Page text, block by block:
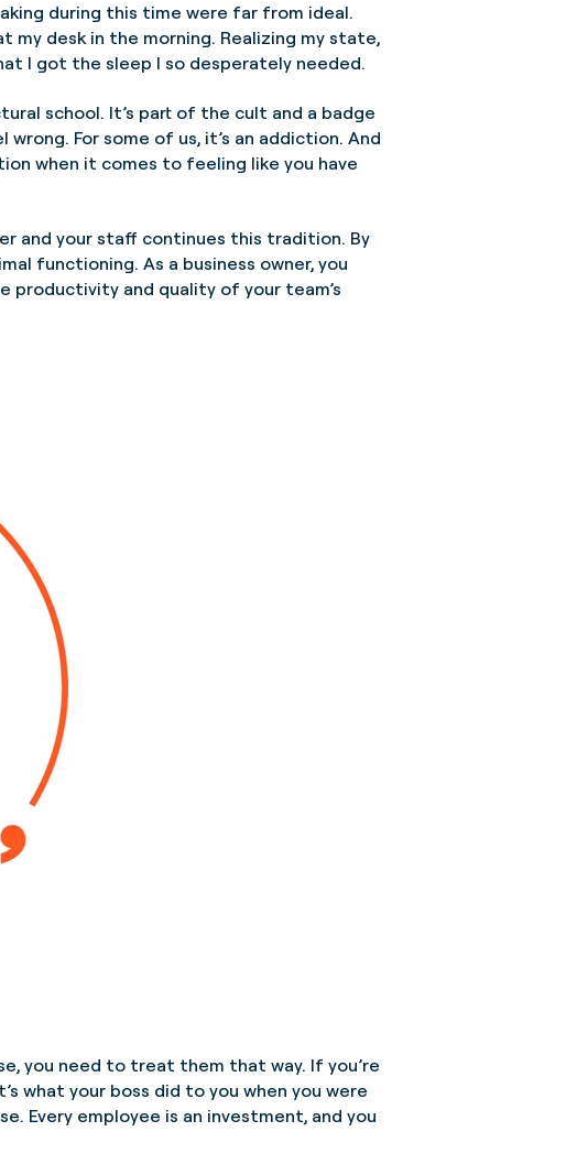
during this time were far from ideal.
my desk in the morning. Realizing my state,
I got the sleep I so desperately needed.
school. It’s part of the cult and a badge
For some of us, it’s an addiction. And
when it comes to feeling like you have
and your staff continues this tradition. By
functioning. As a business owner, you
productivity and quality of your team’s
you need to treat them that way. If you’re
what your boss did to you when you were
Every employee is an investment, and you